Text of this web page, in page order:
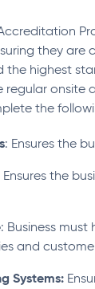
Accreditation
they
the highest
regular
the
: Ensures the
Ensures the
: Business
and
Systems: